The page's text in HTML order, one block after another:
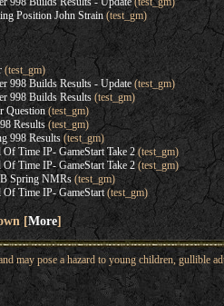
Position John Strain(test_gm)
(test_gm)
998 Builds Results - Update(test_gm)
998 Builds Results(test_gm)
Question(test_gm)
Results(test_gm)
998 Results(test_gm)
Time IP- GameStart Take 2(test_gm)
Time IP- GameStart Take 2(test_gm)
Spring NMRs(test_gm)
Time IP- GameStart(test_gm)
[More]
may pose a hazard to young children, gullible